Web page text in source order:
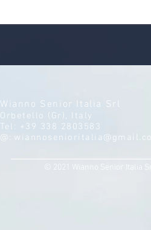
© 2021 Wianno Senior Italia
Wianno Senior Italia Srl
Orbetello (Gr), Italy
Tel: +39 338 2803583
@: